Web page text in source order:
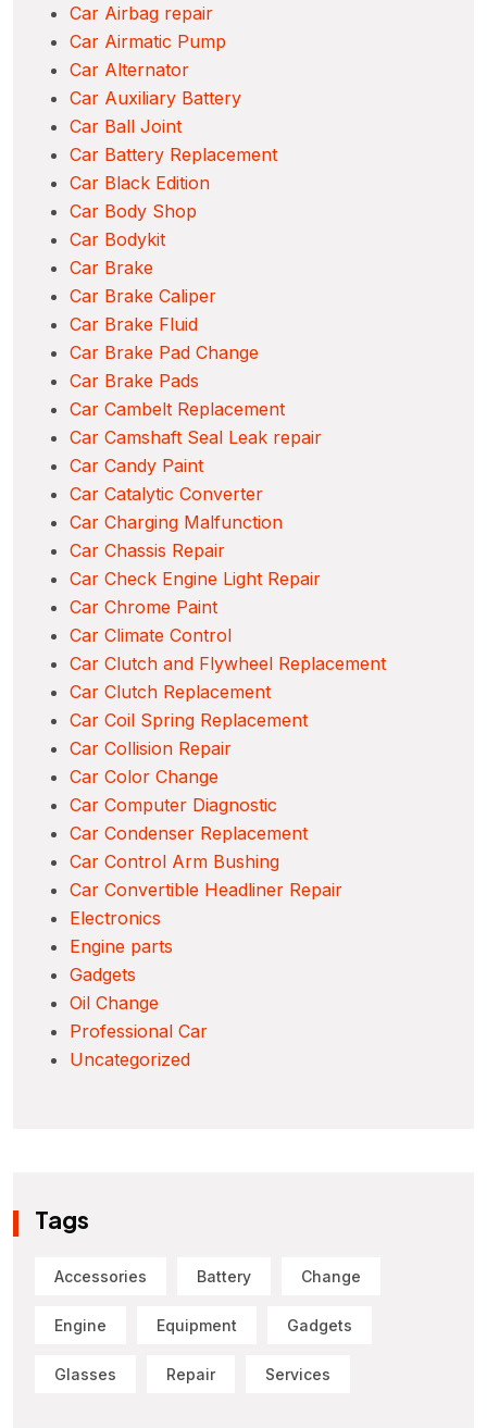
Car Airbag repair
Car Airmatic Pump
Car Alternator
Car Auxiliary Battery
Car Ball Joint
Car Battery Replacement
Car Black Edition
Car Body Shop
Car Bodykit
Car Brake
Car Brake Caliper
Car Brake Fluid
Car Brake Pad Change
Car Brake Pads
Car Cambelt Replacement
Car Camshaft Seal Leak repair
Car Candy Paint
Car Catalytic Converter
Car Charging Malfunction
Car Chassis Repair
Car Check Engine Light Repair
Car Chrome Paint
Car Climate Control
Car Clutch and Flywheel Replacement
Car Clutch Replacement
Car Coil Spring Replacement
Car Collision Repair
Car Color Change
Car Computer Diagnostic
Car Condenser Replacement
Car Control Arm Bushing
Car Convertible Headliner Repair
Electronics
Engine parts
Gadgets
Oil Change
Professional Car
Uncategorized
Tags
Accessories Battery Change
Engine Equipment Gadgets
Glasses Repair Services